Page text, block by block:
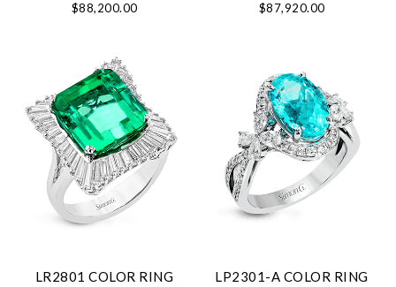
$88,200.00 $87,920.00
LR2801 COLOR RING LP2301-A COLOR RING